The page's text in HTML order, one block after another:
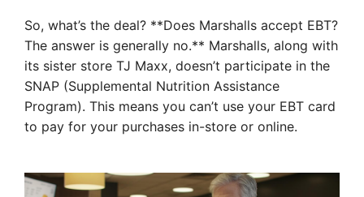
So, what’s the deal? **Does Marshalls accept EBT?
The answer is generally no.** Marshalls, along with
its sister store TJ Maxx, doesn’t participate in the
SNAP (Supplemental Nutrition Assistance
Program). This means you can’t use your EBT card
to pay for your purchases in-store or online.